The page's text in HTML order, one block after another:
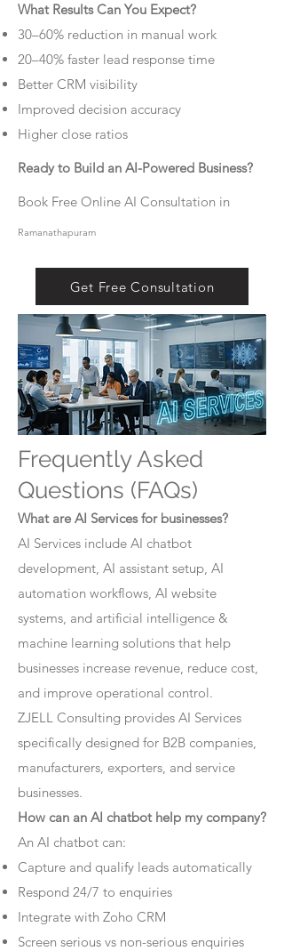
What Results Can You Expect?
30–60% reduction in manual work
20–40% faster lead response time
Better CRM visibility
Improved decision accuracy
Higher close ratios
Ready to Build an AI-Powered Business?
Book Free Online AI Consultation in
Ramanathapuram
Get Free Consultation
Frequently Asked
Questions (FAQs)
What are AI Services for businesses?
AI Services include AI chatbot
development, AI assistant setup, AI
automation workflows, AI website
systems, and artificial intelligence &
machine learning solutions that help
businesses increase revenue, reduce cost,
and improve operational control.
ZJELL Consulting provides AI Services
specifically designed for B2B companies,
manufacturers, exporters, and service
businesses.
How can an AI chatbot help my company?
An AI chatbot can:
Capture and qualify leads automatically
Respond 24/7 to enquiries
Integrate with Zoho CRM
Screen serious vs non-serious enquiries